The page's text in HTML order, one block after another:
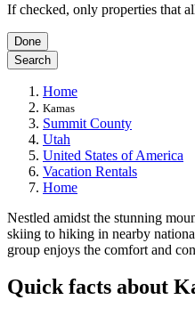
If checked, only properties that
Done
Search
Home
Kamas
Summit County
Utah
United States of America
Vacation Rentals
Home
Nestled amidst the stunning
skiing to hiking in nearby
group enjoys the comfort and
Quick facts about